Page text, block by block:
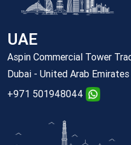
UAE
Aspin Commercial Tower
Dubai - United Arab Emirates
+971 501948044